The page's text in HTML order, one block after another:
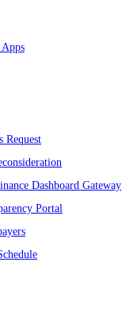
Request
Dashboard Gateway
Portal